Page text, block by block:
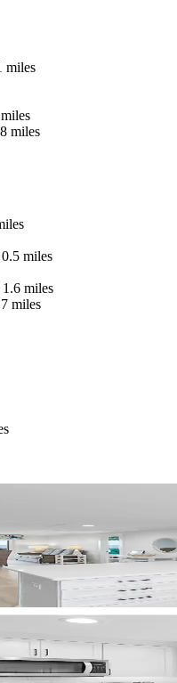
miles
miles
miles
1.6 miles
miles